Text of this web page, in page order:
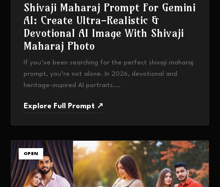
Shivaji Maharaj Prompt For Gemini
AI: Create Ultra-Realistic &
Devotional AI Image With Shivaji
Maharaj Photo
If you’ve been searching for the perfect shivaji maharaj
prompt, you’re not alone. In 2026, devotional and
heritage-inspired AI portraits....
Explore Full Prompt ↗
OPEN